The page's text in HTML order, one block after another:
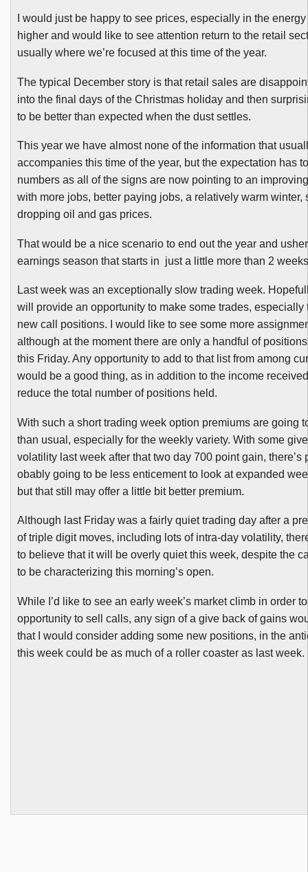
I would just be happy to see prices, especially in the
higherand would like to see attention return to the retail
usually where we’re focused at this time of the year.
The typical December story is that retail sales are
into the final days of the Christmas holiday and then
to be better than expected when the dust settles.
This year we have almost none of the information that
accompanies this time of the year, but the expectation has
numbers as all of the signs are now pointing to an
with more jobs, better paying jobs, a relatively warm winter,
dropping oil and gas prices.
That would be a nice scenario to end out the year and
earnings season that starts in just a little more than 2
Last week was an exceptionally slow trading week.
will provide an opportunity to make some trades, especially
new call positions. I would like to see some more
although at the moment there are only a handful of
this Friday. Any opportunity to add to that list from among
would be a good thing, as in addition to the income
reduce the total number of positions held.
With such a short trading week option premiums are going
than usual, especially for the weekly variety. With somegive
volatility last week after that two day 700 point gain, there’s
obably going to be less enticement to look at expanded
but that still may offer a little bit better premium.
Although last Friday was a fairly quiet trading day after a
of triple digit moves, including lots of intra-day volatility,
to believe that it will be overly quiet this week, despite the
to be characterizing this morning’s open.
While I’d like to see an early week’s market climb in order
opportunity to sell calls, any sign of a give back of gains
that I would consider adding some new positions, in the
this week could be as much of a roller coaster as last week.